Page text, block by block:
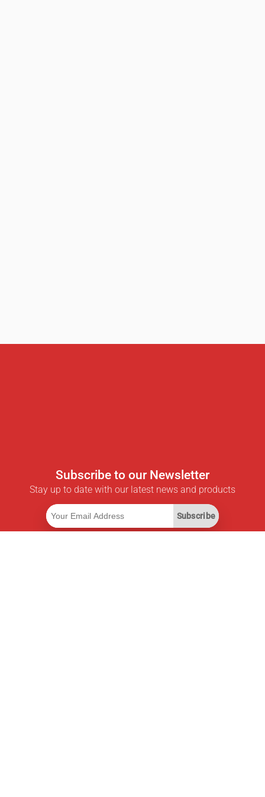
Subscribe to our Newsletter
Stay up to date with our latest news and products
Subscribe